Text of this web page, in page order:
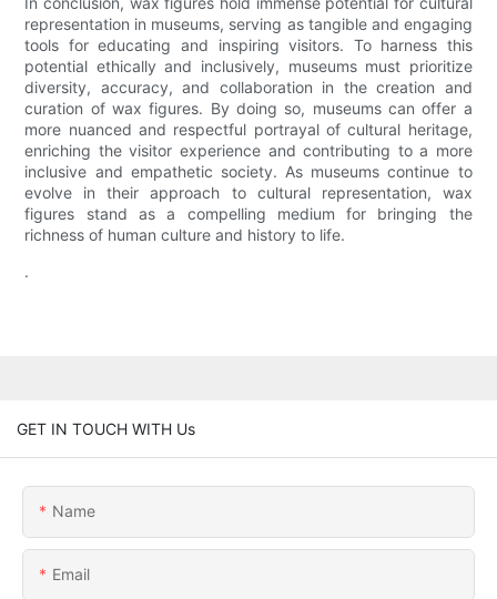
representation in museums, serving as tangible and engaging
tools for educating and inspiring visitors. To harness this
potential ethically and inclusively, museums must prioritize
diversity, accuracy, and collaboration in the creation and
curation of wax figures. By doing so, museums can offer a
more nuanced and respectful portrayal of cultural heritage,
enriching the visitor experience and contributing to a more
inclusive and empathetic society. As museums continue to
evolve in their approach to cultural representation, wax
figures stand as a compelling medium for bringing the
richness of human culture and history to life.
.
GET IN TOUCH WITH Us
Name
Email